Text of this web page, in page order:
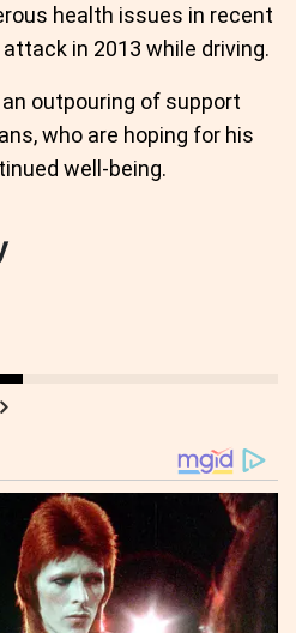
health issues in recent
in 2013 while driving.
outpouring of support
who are hoping for his
well-being.